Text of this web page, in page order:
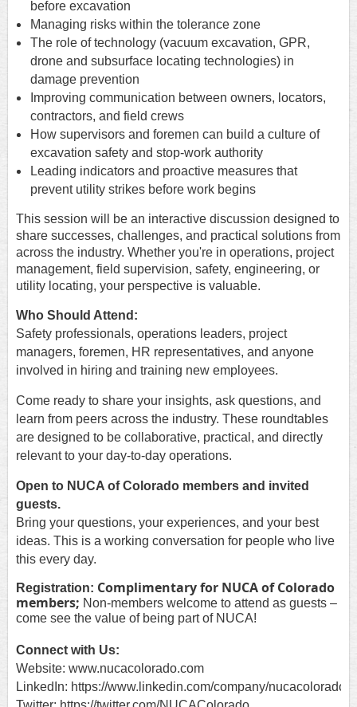
before excavation
Managing risks within the tolerance zone
The role of technology (vacuum excavation, GPR,
drone and subsurface locating technologies) in
damage prevention
Improving communication between owners, locators,
contractors, and field crews
How supervisors and foremen can build a culture of
excavation safety and stop-work authority
Leading indicators and proactive measures that
prevent utility strikes before work begins
This session will be an interactive discussion designed to
share successes, challenges, and practical solutions from
across the industry. Whether you're in operations, project
management, field supervision, safety, engineering, or
utility locating, your perspective is valuable.
Who Should Attend:
Safety professionals, operations leaders, project
managers, foremen, HR representatives, and anyone
involved in hiring and training new employees.
Come ready to share your insights, ask questions, and
learn from peers across the industry. These roundtables
are designed to be collaborative, practical, and directly
relevant to your day-to-day operations.
Open to NUCA of Colorado members and invited
guests.
Bring your questions, your experiences, and your best
ideas. This is a working conversation for people who live
this every day.
Registration: Complimentary for NUCA of Colorado
members; Non-members welcome to attend as guests –
come see the value of being part of NUCA!
Connect with Us:
Website: www.nucacolorado.com
LinkedIn: https://www.linkedin.com/company/nucacolorado